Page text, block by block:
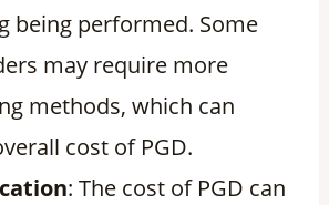
being performed. Some
may require more
methods, which can
cost of PGD.
: The cost of PGD can